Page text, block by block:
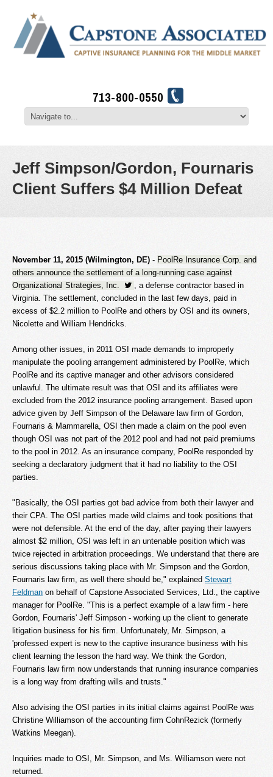
713-800-0550
Jeff Simpson/Gordon, Fournaris
Client Suffers $4 Million Defeat
November 11, 2015 (Wilmington, DE) - PoolRe Insurance Corp. and
others announce the settlement of a long-running case against
Organizational Strategies, Inc.
, a defense contractor based in
Virginia. The settlement, concluded in the last few days, paid in
excess of $2.2 million to PoolRe and others by OSI and its owners,
Nicolette and William Hendricks.
Among other issues, in 2011 OSI made demands to improperly
manipulate the pooling arrangement administered by PoolRe, which
PoolRe and its captive manager and other advisors considered
unlawful. The ultimate result was that OSI and its affiliates were
excluded from the 2012 insurance pooling arrangement. Based upon
advice given by Jeff Simpson of the Delaware law firm of Gordon,
Fournaris & Mammarella, OSI then made a claim on the pool even
though OSI was not part of the 2012 pool and had not paid premiums
to the pool in 2012. As an insurance company, PoolRe responded by
seeking a declaratory judgment that it had no liability to the OSI
parties.
"Basically, the OSI parties got bad advice from both their lawyer and
their CPA. The OSI parties made wild claims and took positions that
were not defensible. At the end of the day, after paying their lawyers
almost $2 million, OSI was left in an untenable position which was
twice rejected in arbitration proceedings. We understand that there are
serious discussions taking place with Mr. Simpson and the Gordon,
Fournaris law firm, as well there should be," explained Stewart
Feldman on behalf of Capstone Associated Services, Ltd., the captive
manager for PoolRe. "This is a perfect example of a law firm - here
Gordon, Fournaris' Jeff Simpson - working up the client to generate
litigation business for his firm. Unfortunately, Mr. Simpson, a
'professed expert is new to the captive insurance business with his
client learning the lesson the hard way. We think the Gordon,
Fournaris law firm now understands that running insurance companies
is a long way from drafting wills and trusts."
Also advising the OSI parties in its initial claims against PoolRe was
Christine Williamson of the accounting firm CohnRezick (formerly
Watkins Meegan).
Inquiries made to OSI, Mr. Simpson, and Ms. Williamson were not
returned.